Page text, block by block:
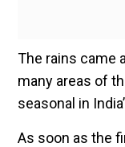
The rains came
many areas of
seasonal in
As soon as the